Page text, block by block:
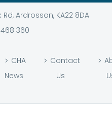
Ardrossan, KA22 8DA
360
CHA
News
Contact
Us